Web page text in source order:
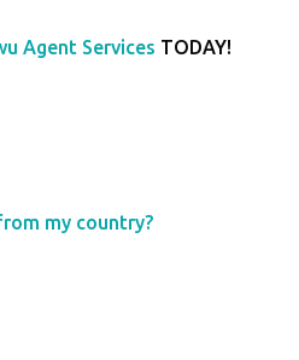
Agent Services TODAY!
my country?